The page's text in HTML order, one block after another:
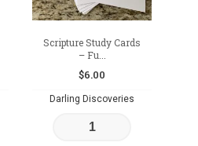
Scripture Study Cards
– Fu...
$6.00
Darling Discoveries